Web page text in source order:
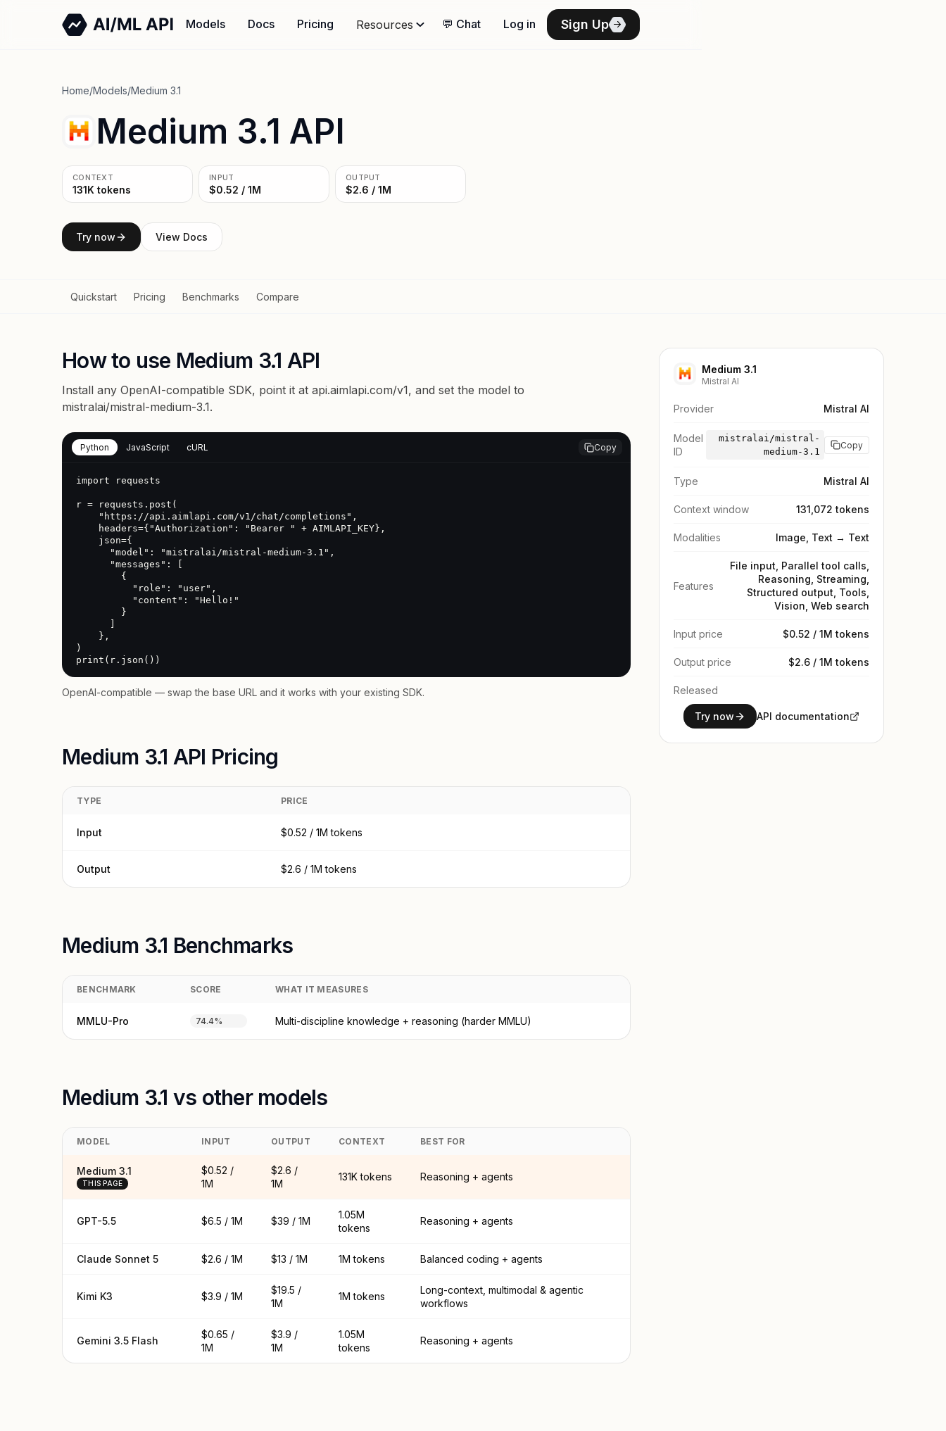
Models Docs Pricing Resources 💬 Chat Log in Sign Up
Home/Models/Medium 3.1
Medium 3.1 API
CONTEXT
131K tokens
INPUT
$0.52 / 1M
OUTPUT
$2.6 / 1M
Try now View Docs
Quickstart Pricing Benchmarks Compare
How to use Medium 3.1 API
Install any OpenAI-compatible SDK, point it at api.aimlapi.com/v1, and set the model to
mistralai/mistral-medium-3.1.
Python JavaScript cURL Copy
import requests
r = requests.post(
)
print(r.json())
OpenAI-compatible — swap the base URL and it works with your existing SDK.
Medium 3.1 API Pricing
TYPE PRICE
Input $0.52 / 1M tokens
Output $2.6 / 1M tokens
Medium 3.1 Benchmarks
BENCHMARK SCORE WHAT IT MEASURES
MMLU-Pro 74.4% Multi-discipline knowledge + reasoning (harder MMLU)
Medium 3.1 vs other models
MODEL INPUT OUTPUT CONTEXT BEST FOR
Medium 3.1
THIS PAGE
$0.52 /
1M
$2.6 /
1M
131K tokens Reasoning + agents
GPT-5.5 $6.5 / 1M $39 / 1M
1.05M
tokens
Reasoning + agents
Claude Sonnet 5 $2.6 / 1M $13 / 1M 1M tokens Balanced coding + agents
Kimi K3 $3.9 / 1M
$19.5 /
1M
1M tokens
Long-context, multimodal & agentic
workflows
Gemini 3.5 Flash
$0.65 /
1M
$3.9 /
1M
1.05M
tokens
Reasoning + agents
Medium 3.1
Mistral AI
Provider Mistral AI
Model
ID
mistralai/mistral-
medium-3.1
Copy
Type Mistral AI
Context window 131,072 tokens
Modalities Image, Text → Text
Features
File input, Parallel tool calls,
Reasoning, Streaming,
Structured output, Tools,
Vision, Web search
Input price $0.52 / 1M tokens
Output price $2.6 / 1M tokens
Released
Try now API documentation